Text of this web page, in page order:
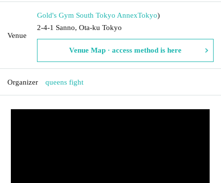
Venue
Gold's Gym South Tokyo AnnexTokyo)
2-4-1 Sanno, Ota-ku Tokyo
Venue Map · access method is here
Organizer queens fight